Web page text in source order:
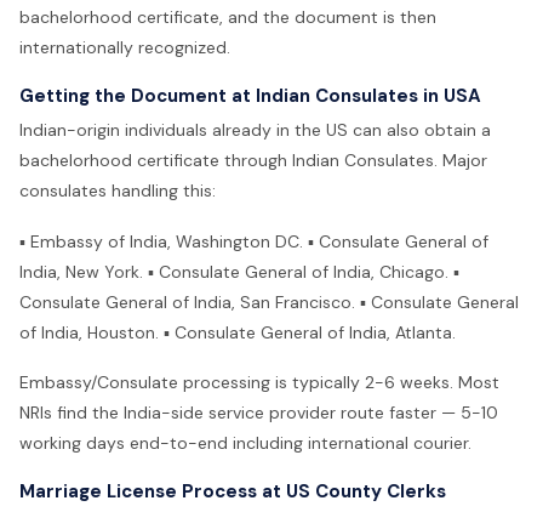
bachelorhood certificate, and the document is then
internationally recognized.
Getting the Document at Indian Consulates in USA
Indian-origin individuals already in the US can also obtain a
bachelorhood certificate through Indian Consulates. Major
consulates handling this:
▪ Embassy of India, Washington DC. ▪ Consulate General of
India, New York. ▪ Consulate General of India, Chicago. ▪
Consulate General of India, San Francisco. ▪ Consulate General
of India, Houston. ▪ Consulate General of India, Atlanta.
Embassy/Consulate processing is typically 2-6 weeks. Most
NRIs find the India-side service provider route faster — 5-10
working days end-to-end including international courier.
Marriage License Process at US County Clerks